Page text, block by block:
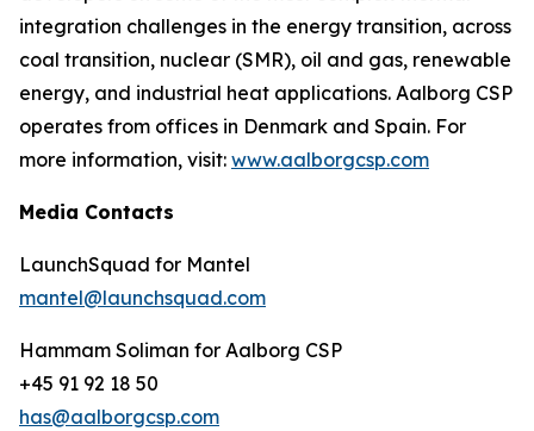
integration challenges in the energy transition, across
coal transition, nuclear (SMR), oil and gas, renewable
energy, and industrial heat applications. Aalborg CSP
operates from offices in Denmark and Spain. For
more information, visit: www.aalborgcsp.com
Media Contacts
LaunchSquad for Mantel
mantel@launchsquad.com
Hammam Soliman for Aalborg CSP
+45 91 92 18 50
has@aalborgcsp.com